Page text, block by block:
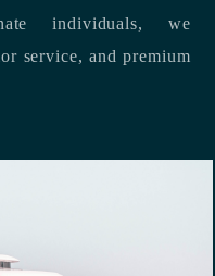
individuals, we
service, and premium